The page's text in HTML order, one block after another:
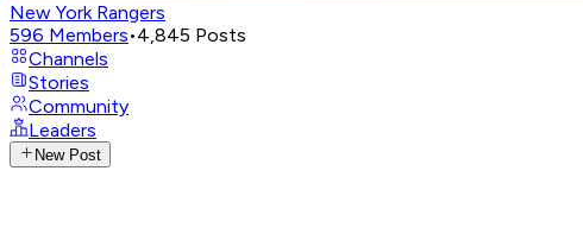
New York Rangers
596 Members•4,845 Posts
Channels
Stories
Community
Leaders
New Post